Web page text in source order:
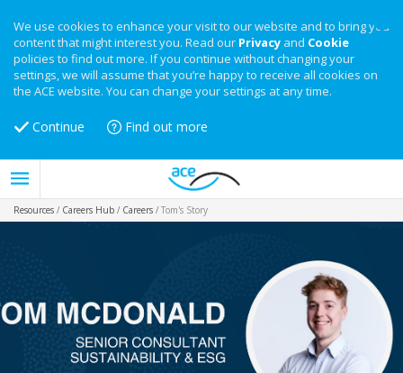
We use cookies to enhance your visit to our website and to bring you
content that might interest you. Read our Privacy and Cookie
policies to find out more. If you continue without changing your
settings, we will assume that you’re happy to receive all cookies on
the ACE website. You can change your settings at any time.
Continue Find out more
Resources / Careers Hub / Careers / Tom's Story